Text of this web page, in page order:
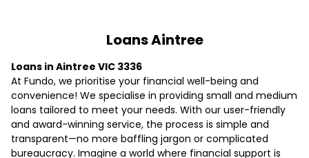
Loans Aintree
Loans in Aintree VIC 3336
At Fundo, we prioritise your financial well-being and
convenience! We specialise in providing small and medium
loans tailored to meet your needs. With our user-friendly
and award-winning service, the process is simple and
transparent—no more baffling jargon or complicated
bureaucracy. Imagine a world where financial support is